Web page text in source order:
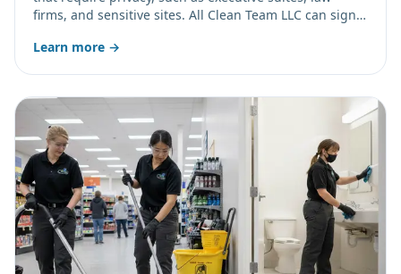
firms, and sensitive sites. All Clean Team LLC can sign a
discreetly.
Learn more →